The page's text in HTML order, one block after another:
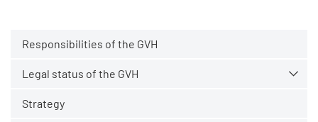
Responsibilities of the GVH
Legal status of the GVH
Strategy